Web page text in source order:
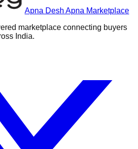
Apna Desh Apna Marketplace
marketplace connecting buyers
India.